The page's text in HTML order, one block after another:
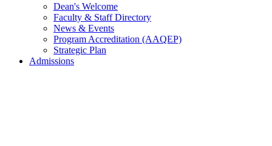
Dean's Welcome
Faculty & Staff Directory
News & Events
Program Accreditation (AAQEP)
Strategic Plan
Admissions